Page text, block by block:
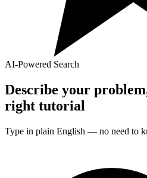
AI-Powered Search
Describe your
right tutorial
Type in plain English — no need to